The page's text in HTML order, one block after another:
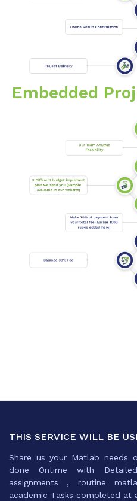
Embedded
THIS SERVICE WILL BE
Share us your Matlab
done Ontime with
assignments , routine
academic Tasks completed at